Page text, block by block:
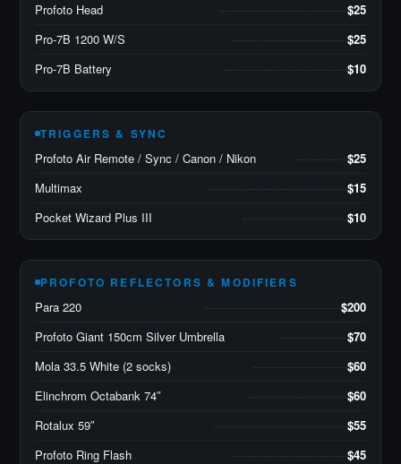
Profoto Head
$25
Pro-7B 1200 W/S
$25
Pro-7B Battery
$10
TRIGGERS & SYNC
Profoto Air Remote / Sync / Canon / Nikon
$25
Multimax
$15
Pocket Wizard Plus III
$10
PROFOTO REFLECTORS & MODIFIERS
Para 220
$200
Profoto Giant 150cm Silver Umbrella
$70
Mola 33.5 White (2 socks)
$60
Elinchrom Octabank 74″
$60
Rotalux 59″
$55
Profoto Ring Flash
$45